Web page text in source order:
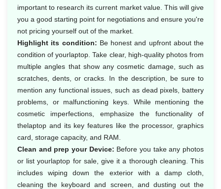
important to research its current market value. This will give
you a good starting point for negotiations and ensure you're
not pricing yourself out of the market.
Highlight its condition: Be honest and upfront about the
condition of yourlaptop. Take clear, high-quality photos from
multiple angles that show any cosmetic damage, such as
scratches, dents, or cracks. In the description, be sure to
mention any functional issues, such as dead pixels, battery
problems, or malfunctioning keys. While mentioning the
cosmetic imperfections, emphasize the functionality of
thelaptop and its key features like the processor, graphics
card, storage capacity, and RAM.
Clean and prep your Device: Before you take any photos
or list yourlaptop for sale, give it a thorough cleaning. This
includes wiping down the exterior with a damp cloth,
cleaning the keyboard and screen, and dusting out the